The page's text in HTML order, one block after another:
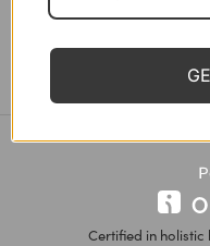
Certified in